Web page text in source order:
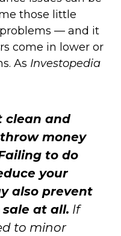
those little
— and it
come in lower or
As Investopedia
clean and
money
to do
your
also prevent
at all. If
to minor